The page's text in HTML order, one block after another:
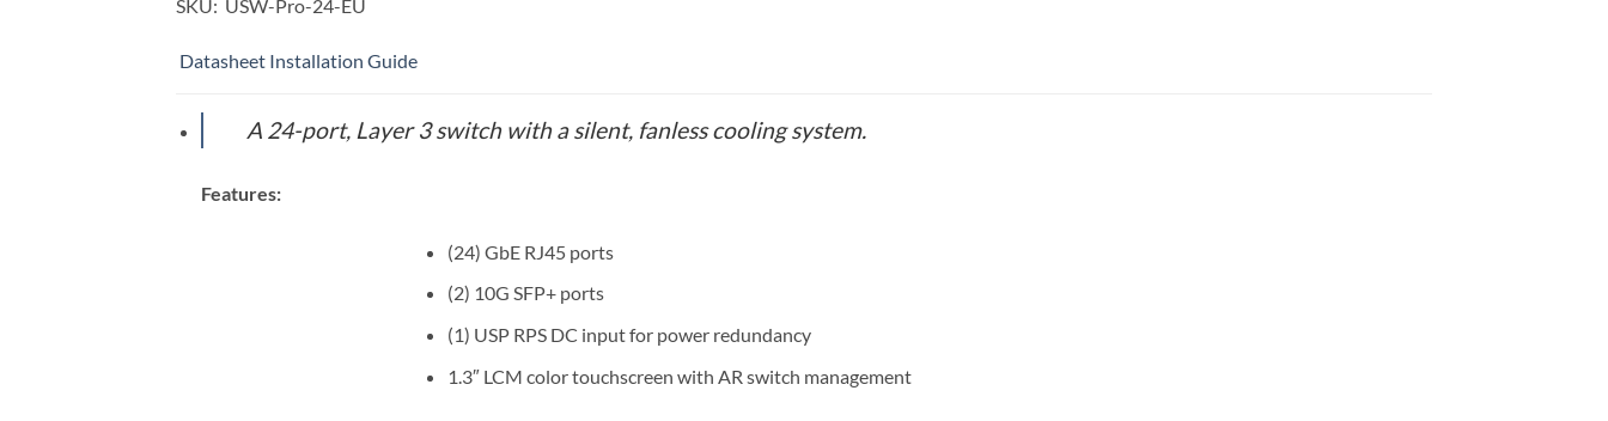
SKU: USW-Pro-24-EU
Datasheet Installation Guide
A 24-port, Layer 3 switch with a silent, fanless cooling system.
Features:
(24) GbE RJ45 ports
(2) 10G SFP+ ports
(1) USP RPS DC input for power redundancy
1.3″ LCM color touchscreen with AR switch management